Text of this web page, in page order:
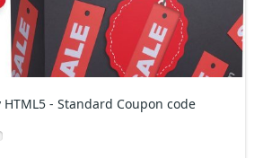
HTML5 - Standard Coupon code